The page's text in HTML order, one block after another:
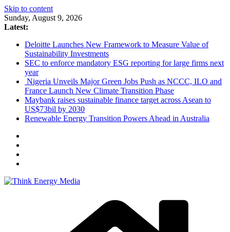
Skip to content
Sunday, August 9, 2026
Latest:
Deloitte Launches New Framework to Measure Value of
Sustainability Investments
SEC to enforce mandatory ESG reporting for large firms next
year
Nigeria Unveils Major Green Jobs Push as NCCC, ILO and
France Launch New Climate Transition Phase
Maybank raises sustainable finance target across Asean to
US$73bil by 2030
Renewable Energy Transition Powers Ahead in Australia